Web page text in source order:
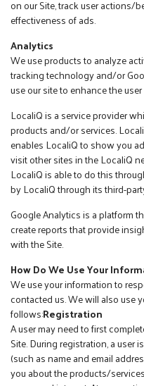
on our Site, track user actions/
effectiveness of ads.
Analytics
We use products to analyze
tracking technology and/or
use our site to enhance the
LocaliQ is a service provider
products and/or services.
enables LocaliQ to show you
visit other sites in the LocaliQ
LocaliQ is able to do this
by LocaliQ through its third-
Google Analytics is a platform
create reports that provide
with the Site.
How Do We Use Your
We use your information to
contacted us. We will also use
follows:Registration
A user may need to first
Site. During registration, a user
(such as name and email
you about the products/